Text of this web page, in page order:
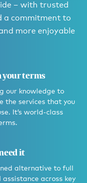
– with trusted
a commitment to
more enjoyable
your terms
our knowledge to
the services that you
It’s world-class
it
alternative to full
across key